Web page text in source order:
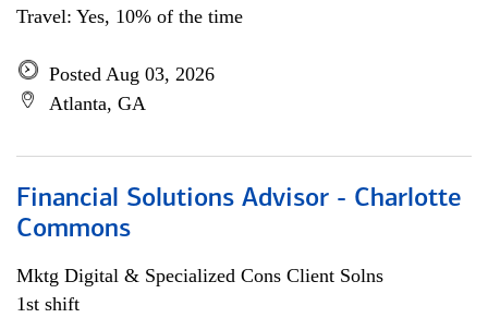
Travel: Yes, 10% of the time
Posted Aug 03, 2026
Atlanta, GA
Financial Solutions Advisor - Charlotte
Commons
Mktg Digital & Specialized Cons Client Solns
1st shift